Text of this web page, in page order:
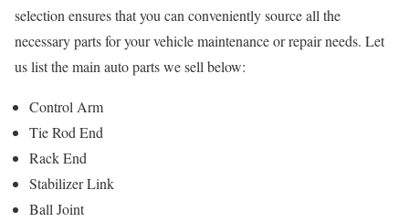
selection ensures that you can conveniently source all the
necessary parts for your vehicle maintenance or repair needs. Let
us list the main auto parts we sell below:
Control Arm
Tie Rod End
Rack End
Stabilizer Link
Ball Joint